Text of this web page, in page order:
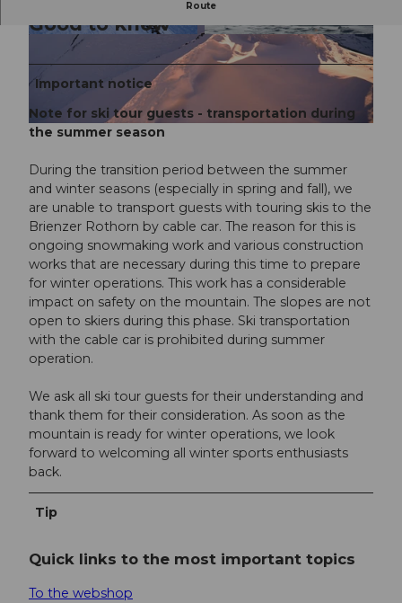
© UNESCO Biosphäre Entlebuch / Ruedi Flück, RUEDI FLUECK |
© UNESCO Biosphäre Entlebuch / Ruedi Flück,
RUEDI FLUECK
© davidkurth.com
Route
Good to know
Important notice
Note for ski tour guests - transportation during
the summer season
During the transition period between the summer
and winter seasons (especially in spring and fall), we
are unable to transport guests with touring skis to the
Brienzer Rothorn by cable car. The reason for this is
ongoing snowmaking work and various construction
works that are necessary during this time to prepare
for winter operations. This work has a considerable
impact on safety on the mountain. The slopes are not
open to skiers during this phase. Ski transportation
with the cable car is prohibited during summer
operation.
We ask all ski tour guests for their understanding and
thank them for their consideration. As soon as the
mountain is ready for winter operations, we look
forward to welcoming all winter sports enthusiasts
back.
Tip
Quick links to the most important topics
To the webshop